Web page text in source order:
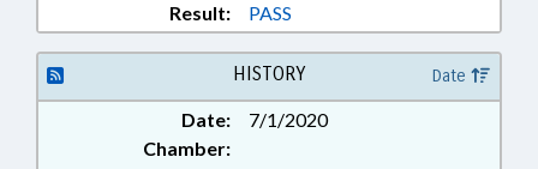
Result:
PASS
HISTORY Date
Date:
7/1/2020
Chamber: